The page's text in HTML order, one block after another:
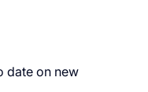
date on new